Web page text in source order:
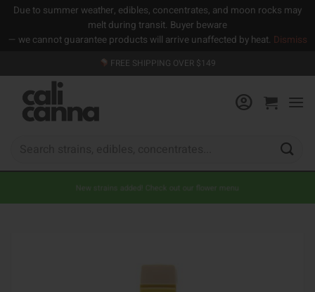
Due to summer weather, edibles, concentrates, and moon rocks may
melt during transit. Buyer beware
— we cannot guarantee products will arrive unaffected by heat. Dismiss
to
content
FREE SHIPPING OVER $149
New strains added! Check out our flower menu